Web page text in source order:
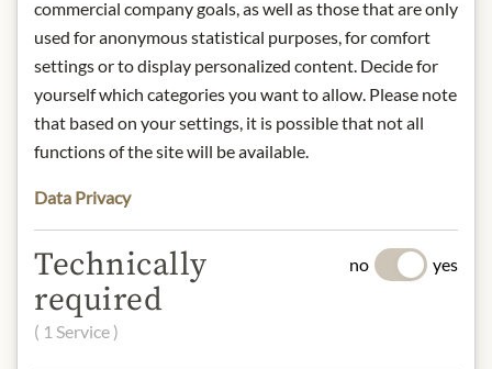
Imported by: Reichhold Feinkost
GmbH/ Im Maisel 6/ D-65232
Taunusstein/ Germany/
info@feinkost-dittmann.de
* We kindly ask for your
design may differ from the
INGREDIENTS & ALLERGENS
Artichokes, water, table salt, acidifier:
commercial company goals, as well as those that are only
used for anonymous statistical purposes, for comfort
settings or to display personalized content. Decide for
yourself which categories you want to allow. Please note
that based on your settings, it is possible that not all
functions of the site will be available.
Data Privacy
Technically
required
( 1 Service )
no yes